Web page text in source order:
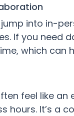
into in-
If you need
which can
feel like
hours. It’s a